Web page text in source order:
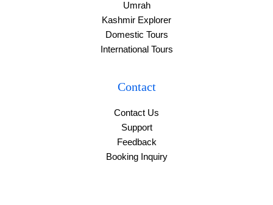
Umrah
Kashmir Explorer
Domestic Tours
International Tours
Contact
Contact Us
Support
Feedback
Booking Inquiry